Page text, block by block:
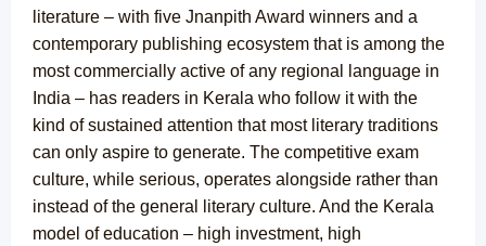
literature – with five Jnanpith Award winners and a
contemporary publishing ecosystem that is among the
most commercially active of any regional language in
India – has readers in Kerala who follow it with the
kind of sustained attention that most literary traditions
can only aspire to generate. The competitive exam
culture, while serious, operates alongside rather than
instead of the general literary culture. And the Kerala
model of education – high investment, high